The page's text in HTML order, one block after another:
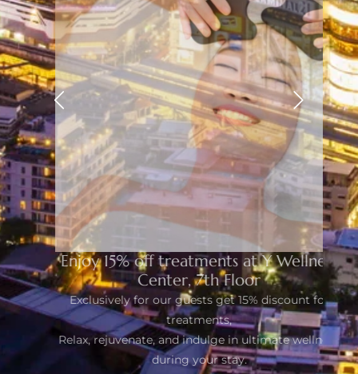
Enjoy 15% off treatments at Y Wellness
Center, 7th Floor
Exclusively for our guests get 15% discount for
treatments,
Relax, rejuvenate, and indulge in ultimate wellness
during your stay.